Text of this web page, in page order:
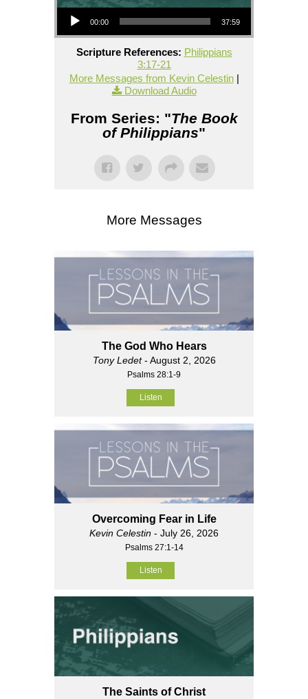
Audio Player
00:00 37:59
Scripture References: Philippians
3:17-21
More Messages from Kevin Celestin|
Download Audio
From Series: "The Book
of Philippians"
More Messages
The God Who Hears
Tony Ledet- August 2, 2026
Psalms 28:1-9
Listen
Overcoming Fear in Life
Kevin Celestin - July 26, 2026
Psalms 27:1-14
Listen
The Saints of Christ